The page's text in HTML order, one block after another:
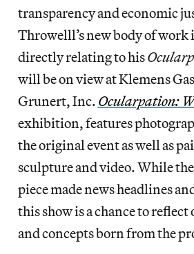
transparency and economic
Throwelll’s new body of work
directly relating to his
will be on view at Klemens
Grunert, Inc. Ocularpation:
exhibition, features
the original event as well as
sculpture and video. While
piece made news headlines
this show is a chance to reflect
and concepts born from the